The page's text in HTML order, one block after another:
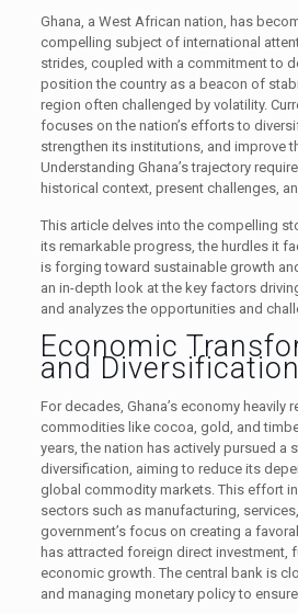
Ghana, a West African nation, has
compelling subject of international
strides, coupled with a commitment to
position the country as a beacon of
region often challenged by volatility.
focuses on the nation’s efforts to
strengthen its institutions, and improve
Understanding Ghana’s trajectory
historical context, present challenges,
This article delves into the compelling
its remarkable progress, the hurdles it
is forging toward sustainable growth
an in-depth look at the key factors
and analyzes the opportunities and
Economic
and Diversification
For decades, Ghana’s economy heavily
commodities like cocoa, gold, and
years, the nation has actively pursued a
diversification, aiming to reduce its
global commodity markets. This effort
sectors such as manufacturing,
government’s focus on creating a
has attracted foreign direct investment,
economic growth. The central bank is
and managing monetary policy to